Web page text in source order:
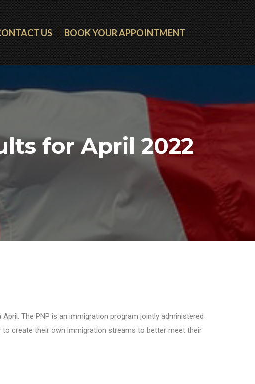
US BOOK YOUR APPOINTMENT
for April 2022
The PNP is an immigration program jointly administered
create their own immigration streams to better meet their